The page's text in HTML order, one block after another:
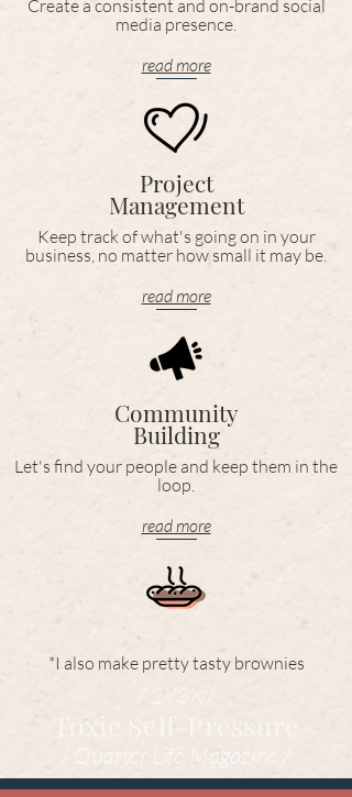
Create a consistent and on-brand social
media presence.
read more
Project
Management
Keep track of what's going on in your
business, no matter how small it may be.
read more
Community
Building
Let's find your people and keep them in the
loop.
read more
*I also make pretty tasty brownies
/ 2Y3X /
Toxic Self-Pressure
/ Quarter Life Magazine /